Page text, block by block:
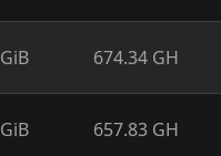
674.34 GH
657.83 GH